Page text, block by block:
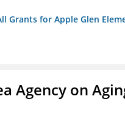
Grants for Apple Glen
Agency on